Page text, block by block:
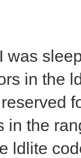
was
in the
in the
ldlite